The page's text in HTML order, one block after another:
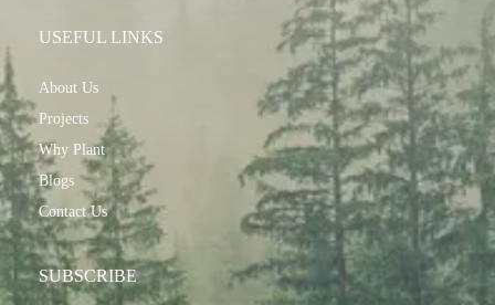
USEFUL LINKS
About Us
Projects
Why Plant
Blogs
Contact Us
SUBSCRIBE